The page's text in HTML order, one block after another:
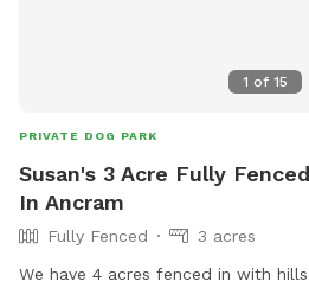
1 of 15
PRIVATE DOG PARK
Susan's 3 Acre Fully
In Ancram
Fully Fenced
3 acres
We have 4 acres fenced in with